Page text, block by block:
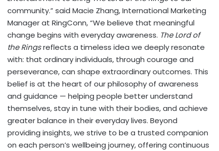
community.” said Macie Zhang, International Marketing
Manager at RingConn, “We believe that meaningful
change begins with everyday awareness. The Lord of
the Ringsreflects a timeless idea we deeply resonate
with: that ordinary individuals, through courage and
perseverance, can shape extraordinary outcomes. This
belief is at the heart of our philosophy of awareness
and guidance — helping people better understand
themselves, stay in tune with their bodies, and achieve
greater balance in their everyday lives. Beyond
providing insights, we strive to be a trusted companion
on each person’s wellbeing journey, offering continuous